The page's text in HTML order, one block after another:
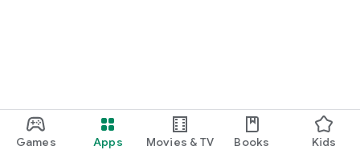
Games Apps Movies & TV Books Kids